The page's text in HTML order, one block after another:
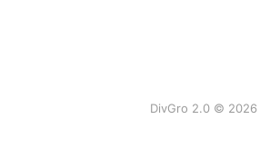
DivGro 2.0 © 2026